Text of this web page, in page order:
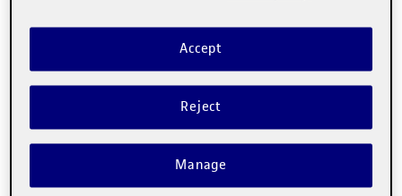
city requires a counterpoint: what should we do when
the sun harms us or puts us at risk, as in extreme heat or
exposure that can lead to melanoma? The peculiar
modern solarity – the urban embodiment of the
enlightened ideal of total visibility – seems ill-equipped
to treat without prejudice everything that exists beyond
Reject
Accept
Manage